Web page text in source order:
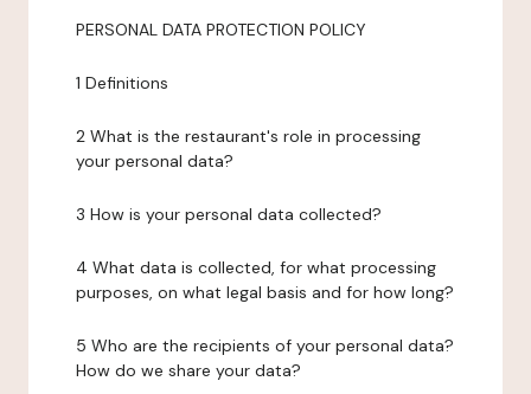
PERSONAL DATA PROTECTION POLICY
1 Definitions
2 What is the restaurant's role in processing
your personal data?
3 How is your personal data collected?
4 What data is collected, for what processing
purposes, on what legal basis and for how long?
5 Who are the recipients of your personal data?
How do we share your data?